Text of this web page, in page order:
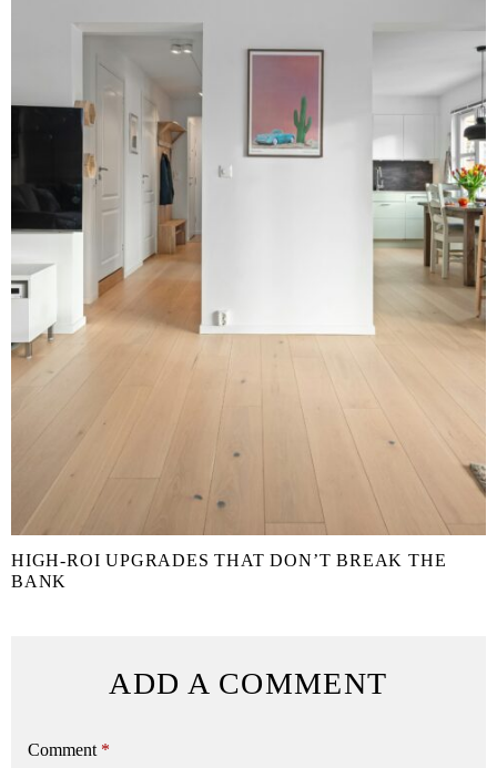
HIGH-ROI UPGRADES THAT DON’T BREAK THE
BANK
ADD A COMMENT
Comment *